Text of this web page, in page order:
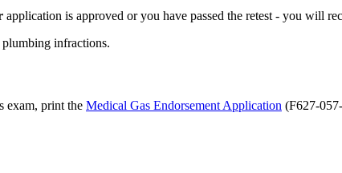
application is approved or you have passed the retest - you will
infractions.
exam, print the Medical Gas Endorsement Application (F627-